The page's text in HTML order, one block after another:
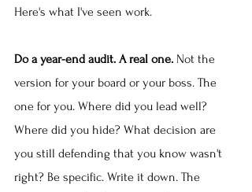
Here's what I've seen work.
Do a year-end audit. A real one. Not the
version for your board or your boss. The
one for you. Where did you lead well?
Where did you hide? What decision are
you still defending that you know wasn't
right? Be specific. Write it down. The